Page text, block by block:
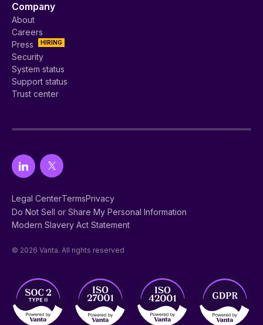
Company
About
Careers
HIRING
Press
Security
System status
Support status
Trust center
Legal CenterTermsPrivacy
Do Not Sell or Share My Personal Information
Modern Slavery Act Statement
© 2026 Vanta. All rights reserved